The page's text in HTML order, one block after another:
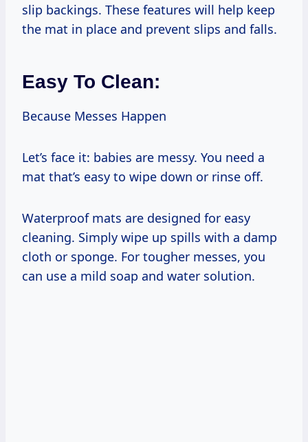
slip backings. These features will help keep
the mat in place and prevent slips and falls.
Easy To Clean:
Because Messes Happen
Let’s face it: babies are messy. You need a
mat that’s easy to wipe down or rinse off.
Waterproof mats are designed for easy
cleaning. Simply wipe up spills with a damp
cloth or sponge. For tougher messes, you
can use a mild soap and water solution.